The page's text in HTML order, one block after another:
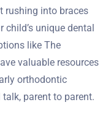
rushing into braces
unique dental
like The
valuable resources
orthodontic
parent to parent.